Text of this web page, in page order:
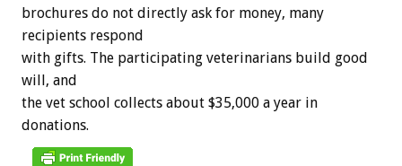
brochures do not directly ask for money, many
recipients respond
with gifts. The participating veterinarians build good
will, and
the vet school collects about $35,000 a year in
donations.